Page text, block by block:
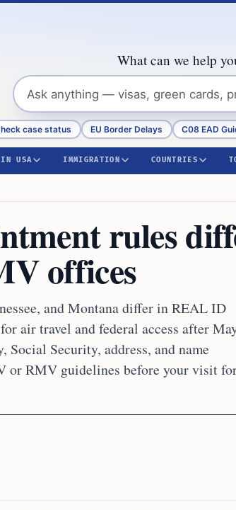
What can we help
case status EU Border Delays C08 EAD
USA IMMIGRATION COUNTRIES
rules
offices
and Montana differ in REAL ID
air travel and federal access after
Security, address, and name
or RMV guidelines before your visit